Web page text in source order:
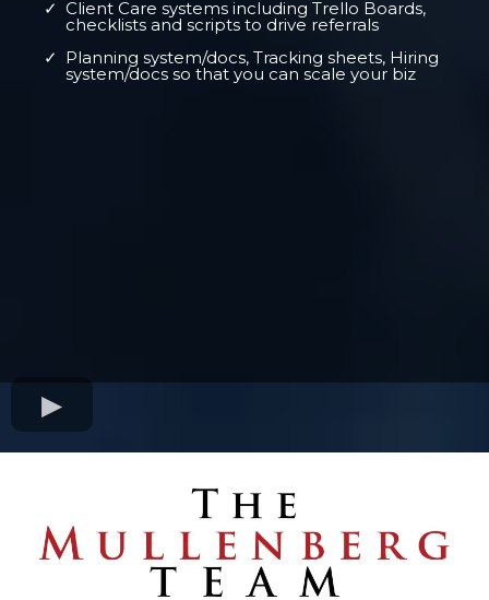
Client Care systems including Trello Boards,
checklists and scripts to drive referrals
Planning system/docs, Tracking sheets, Hiring
system/docs so that you can scale your biz